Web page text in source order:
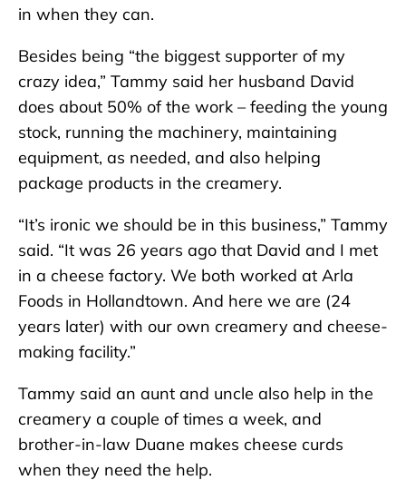
in when they can.
Besides being “the biggest supporter of my
crazy idea,” Tammy said her husband David
does about 50% of the work – feeding the young
stock, running the machinery, maintaining
equipment, as needed, and also helping
package products in the creamery.
“It’s ironic we should be in this business,” Tammy
said. “It was 26 years ago that David and I met
in a cheese factory. We both worked at Arla
Foods in Hollandtown. And here we are (24
years later) with our own creamery and cheese-
making facility.”
Tammy said an aunt and uncle also help in the
creamery a couple of times a week, and
brother-in-law Duane makes cheese curds
when they need the help.